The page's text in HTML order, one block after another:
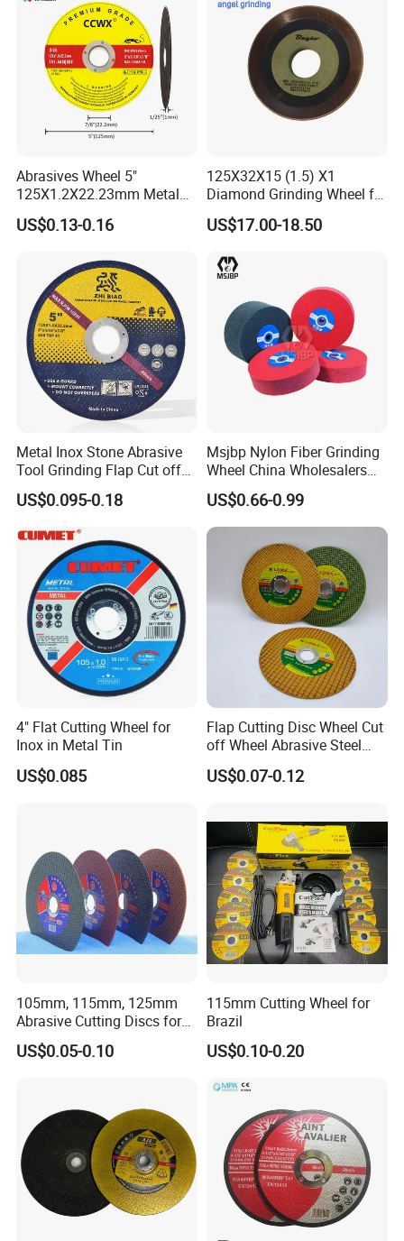
Abrasives Wheel 5"
125X1.2X22.23mm Metal
Cutting Disc
US$0.13-0.16
125X32X15 (1.5) X1
Diamond Grinding Wheel for
Saw Blade Sharpening CBN
Cutting Disc
US$17.00-18.50
Metal Inox Stone Abrasive
Tool Grinding Flap Cut off
Cutting Disk Disc
US$0.095-0.18
Msjbp Nylon Fiber Grinding
Wheel China Wholesalers
60#-1500# Grit Non Woven
Abrasive Wheel Nylon Fiber
Polishing Wheel
US$0.66-0.99
4" Flat Cutting Wheel for
Inox in Metal Tin
US$0.085
Flap Cutting Disc Wheel Cut
off Wheel Abrasive Steel
4inch
US$0.07-0.12
105mm, 115mm, 125mm
Abrasive Cutting Discs for
Metal/Stainless Cutting
US$0.05-0.10
115mm Cutting Wheel for
Brazil
US$0.10-0.20